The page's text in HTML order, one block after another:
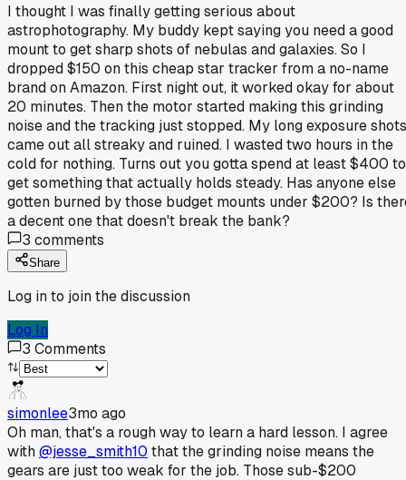
I thought I was finally getting serious about
astrophotography. My buddy kept saying you need a good
mount to get sharp shots of nebulas and galaxies. So I
dropped $150 on this cheap star tracker from a no-name
brand on Amazon. First night out, it worked okay for about
20 minutes. Then the motor started making this grinding
noise and the tracking just stopped. My long exposure shots
came out all streaky and ruined. I wasted two hours in the
cold for nothing. Turns out you gotta spend at least $400 to
get something that actually holds steady. Has anyone else
gotten burned by those budget mounts under $200? Is
a decent one that doesn't break the bank?
3 comments
Share
Log in to join the discussion
Log In
3 Comments
simonlee3mo ago
Oh man, that's a rough way to learn a hard lesson. I agree
with@jesse_smith10 that the grinding noise means the
gears are just too weak for the job. Those sub-$200